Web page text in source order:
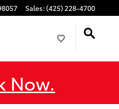
Sales: (425) 228-4700
Now.